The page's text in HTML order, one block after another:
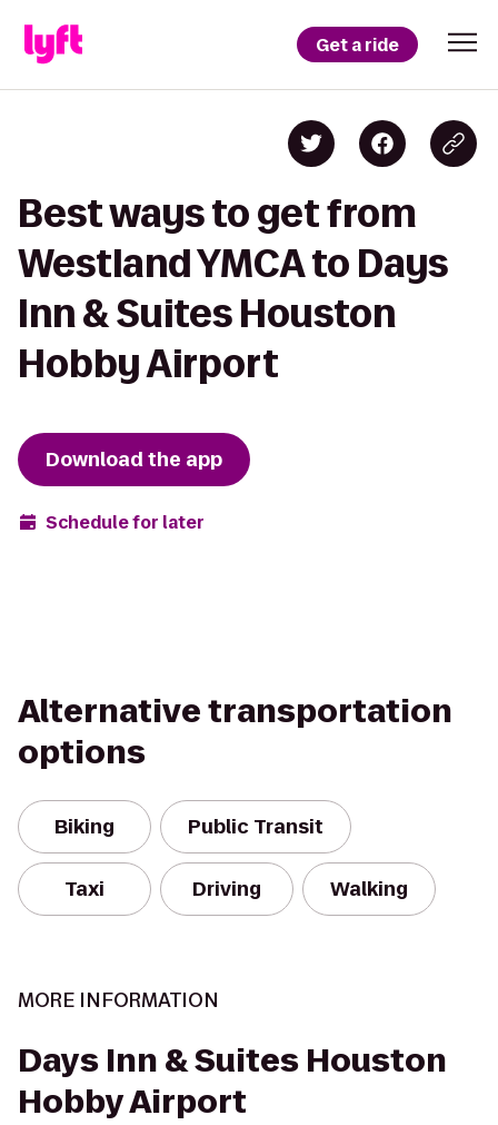
Get a ride
Best ways to get from
Westland YMCA to Days
Inn & Suites Houston
Hobby Airport
Download the app
Schedule for later
Alternative transportation
options
Biking Public Transit
Taxi Driving Walking
MORE INFORMATION
Days Inn & Suites Houston
Hobby Airport